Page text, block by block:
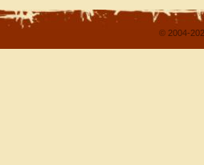
© 2004-